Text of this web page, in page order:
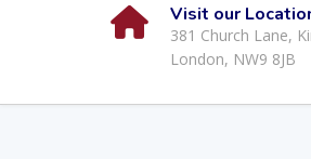
Visit our
381 Church Lane,
London, NW9 8JB